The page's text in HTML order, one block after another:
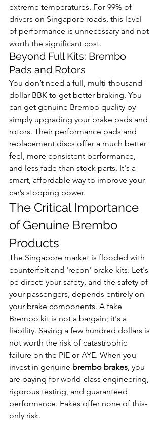
extreme temperatures. For 99% of
drivers on Singapore roads, this level
of performance is unnecessary and not
worth the significant cost.
Beyond Full Kits: Brembo
Pads and Rotors
You don’t need a full, multi-thousand-
dollar BBK to get better braking. You
can get genuine Brembo quality by
simply upgrading your brake pads and
rotors. Their performance pads and
replacement discs offer a much better
feel, more consistent performance,
and less fade than stock parts. It's a
smart, affordable way to improve your
car’s stopping power.
The Critical Importance
of Genuine Brembo
Products
The Singapore market is flooded with
counterfeit and 'recon' brake kits. Let's
be direct: your safety, and the safety of
your passengers, depends entirely on
your brake components. A fake
Brembo kit is not a bargain; it's a
liability. Saving a few hundred dollars is
not worth the risk of catastrophic
failure on the PIE or AYE. When you
invest in genuine brembo brakes, you
are paying for world-class engineering,
rigorous testing, and guaranteed
performance. Fakes offer none of this-
only risk.